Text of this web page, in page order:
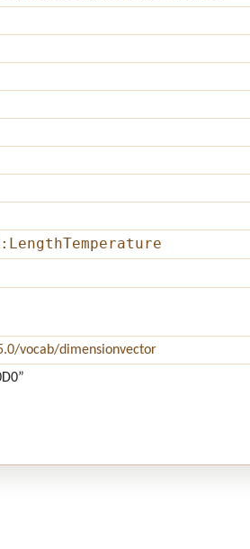
vocab/dimensionvector